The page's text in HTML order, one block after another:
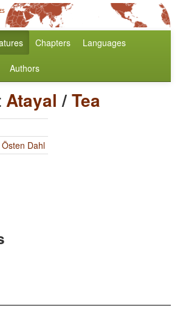
Chapters Languages
Authors
Atayal /Tea
Östen Dahl